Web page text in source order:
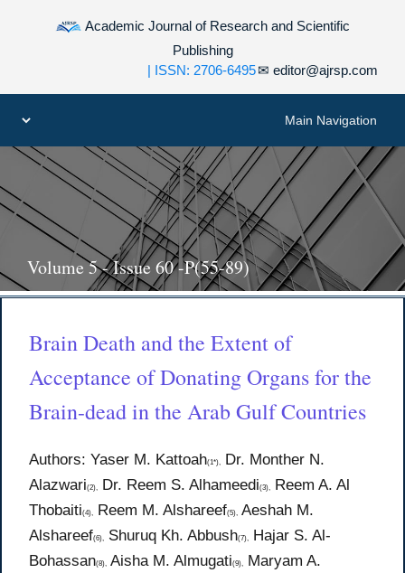
Academic Journal of Research and Scientific
Publishing
✉ editor@ajrsp.com
| ISSN: 2706-6495
Volume 5 - Issue 60 -P(55-89)
Brain Death and the Extent of
Acceptance of Donating Organs for the
Brain-dead in the Arab Gulf Countries
Authors: Yaser M. Kattoah(1*),
Dr. Monther N.
Alazwari(2), Dr. Reem S. Alhameedi(3),
Reem A. Al
Thobaiti(4), Reem M. Alshareef(5), Aeshah M.
Alshareef(6), Shuruq Kh. Abbush(7),
Hajar S. Al-
Bohassan(8), Aisha M. Almugati(9),
Maryam A.